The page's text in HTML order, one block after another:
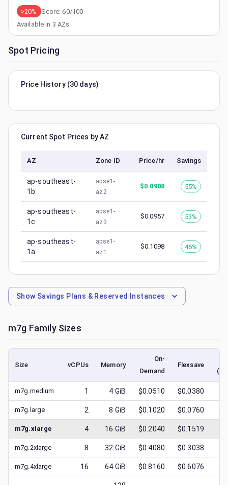
>20% Score:60/100
Available in 3 AZs
Spot Pricing
Price History (30 days)
Current Spot Prices by AZ
AZ Zone ID Price/hr Savings
ap-southeast-
1b
apse1-
az2
$0.0908 55%
ap-southeast-
1c
apse1-
az3
$0.0957 53%
ap-southeast-
1a
apse1-
az1
$0.1098 46%
Show Savings Plans & Reserved Instances
m7g Family Sizes
Size vCPUs Memory
On-
Demand
Flexsave
m7g.medium 1 4 GiB $0.0510 $0.0380 $
m7g.large 2 8 GiB $0.1020 $0.0760 $
m7g.xlarge 4 16 GiB $0.2040 $0.1519 $
m7g.2xlarge 8 32 GiB $0.4080 $0.3038 $
m7g.4xlarge 16 64 GiB $0.8160 $0.6076 $